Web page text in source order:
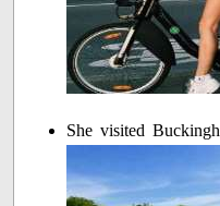
She visited